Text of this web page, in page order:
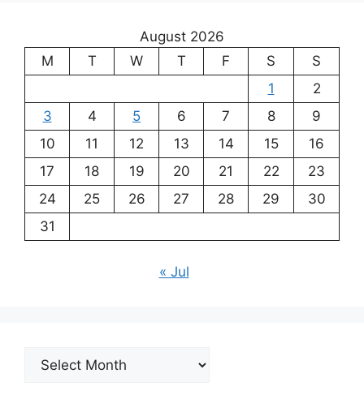
August 2026
M
T W T F S
S
1
2
3
4 5 6 7 8
9
10
11 12 13 14 15
16
17
18 19 20 21 22
23
24
25 26 27 28 29
30
31
« Jul
Archives